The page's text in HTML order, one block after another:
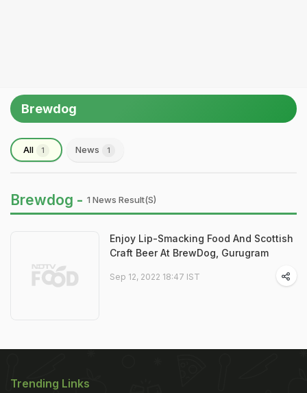
Brewdog
All 1 News 1
Brewdog - 1 News Result(s)
Enjoy Lip-Smacking Food And Scottish
Craft Beer At BrewDog, Gurugram
Sep 12, 2022 18:47 IST
Trending Links